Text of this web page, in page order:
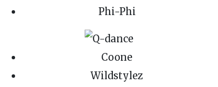
Phi-Phi
Coone
Wildstylez